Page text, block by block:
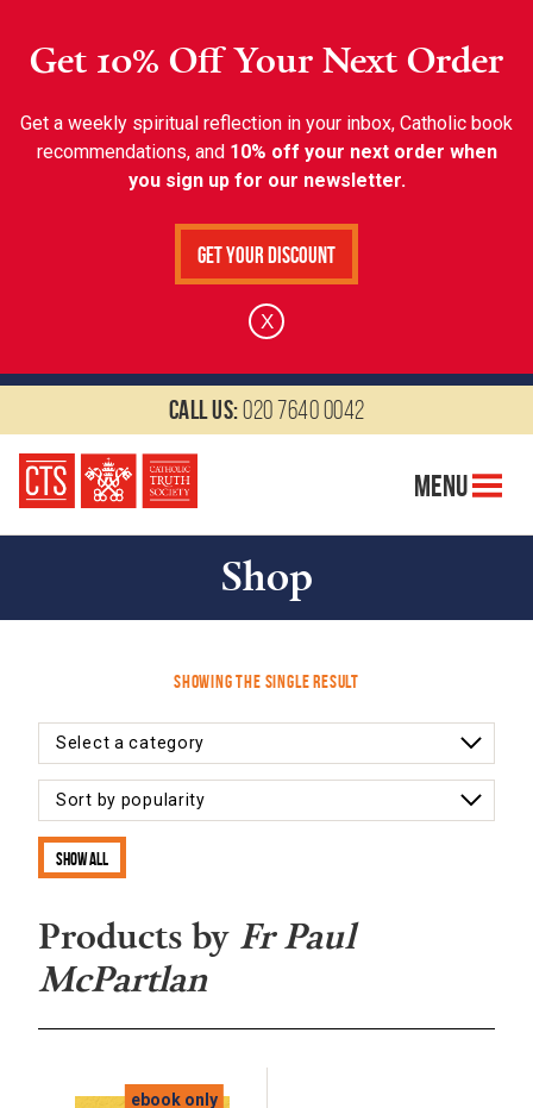
Get 10% Off Your Next Order
Get a weekly spiritual reflection in your inbox, Catholic book
recommendations, and 10% off your next order when
you sign up for our newsletter.
Get Your Discount
X
Call us:020 7640 0042
Menu
Shop
Showing the single result
Show all
Products by Fr Paul
McPartlan
ebook only